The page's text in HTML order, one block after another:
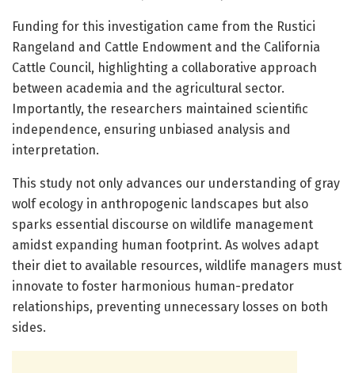
Funding for this investigation came from the Rustici
Rangeland and Cattle Endowment and the California
Cattle Council, highlighting a collaborative approach
between academia and the agricultural sector.
Importantly, the researchers maintained scientific
independence, ensuring unbiased analysis and
interpretation.
This study not only advances our understanding of gray
wolf ecology in anthropogenic landscapes but also
sparks essential discourse on wildlife management
amidst expanding human footprint. As wolves adapt
their diet to available resources, wildlife managers must
innovate to foster harmonious human-predator
relationships, preventing unnecessary losses on both
sides.